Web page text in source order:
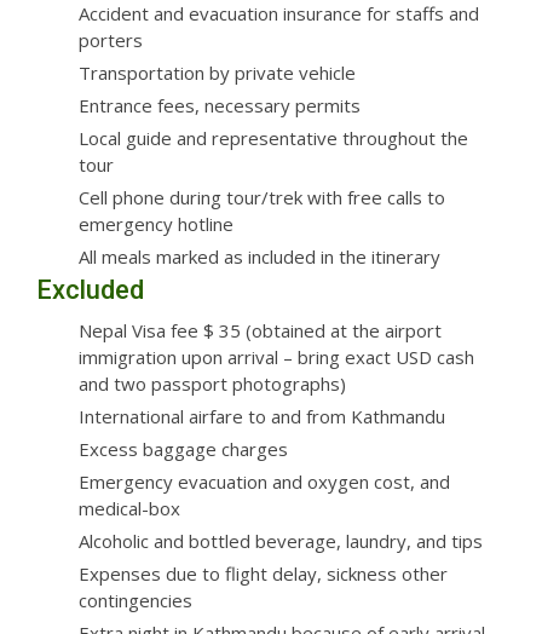
Accident and evacuation insurance for staffs and
porters
Transportation by private vehicle
Entrance fees, necessary permits
Local guide and representative throughout the
tour
Cell phone during tour/trek with free calls to
emergency hotline
All meals marked as included in the itinerary
Excluded
Nepal Visa fee $ 35 (obtained at the airport
immigration upon arrival – bring exact USD cash
and two passport photographs)
International airfare to and from Kathmandu
Excess baggage charges
Emergency evacuation and oxygen cost, and
medical-box
Alcoholic and bottled beverage, laundry, and tips
Expenses due to flight delay, sickness other
contingencies